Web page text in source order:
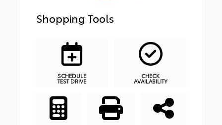
Shopping Tools
SCHEDULE
TEST DRIVE
CHECK
AVAILABILITY